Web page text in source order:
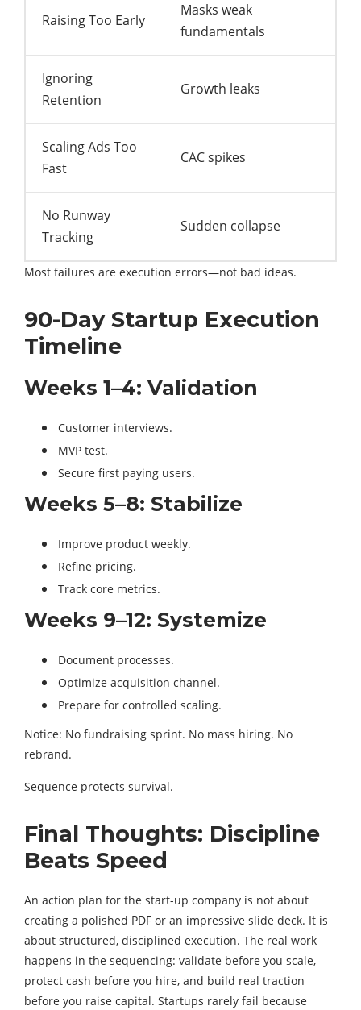
Raising Too Early
Masks weak
fundamentals
Ignoring
Retention
Growth leaks
Scaling Ads Too
Fast
CAC spikes
No Runway
Tracking
Sudden collapse
Most failures are execution errors—not bad ideas.
90-Day Startup Execution
Timeline
Weeks 1–4: Validation
Customer interviews.
MVP test.
Secure first paying users.
Weeks 5–8: Stabilize
Improve product weekly.
Refine pricing.
Track core metrics.
Weeks 9–12: Systemize
Document processes.
Optimize acquisition channel.
Prepare for controlled scaling.
Notice: No fundraising sprint. No mass hiring. No
rebrand.
Sequence protects survival.
Final Thoughts: Discipline
Beats Speed
An action plan for the start-up company is not about
creating a polished PDF or an impressive slide deck. It is
about structured, disciplined execution. The real work
happens in the sequencing: validate before you scale,
protect cash before you hire, and build real traction
before you raise capital. Startups rarely fail because